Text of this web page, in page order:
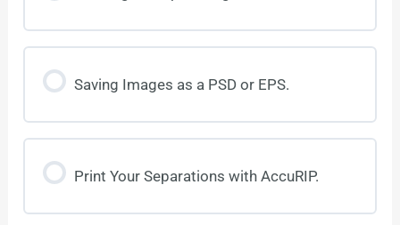
Saving Images as a PSD or EPS.
Print Your Separations with AccuRIP.